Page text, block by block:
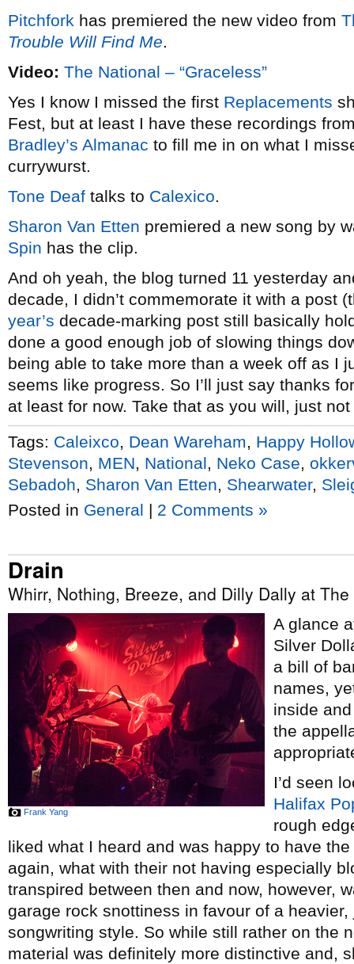
Pitchfork has premiered the new video from
Trouble Will Find Me.
Video: The National – “Graceless”
Yes I know I missed the first Replacements
Fest, but at least I have these recordings
Bradley’s Almanac to fill me in on what I
currywurst.
Tone Deaf talks to Calexico.
Sharon Van Etten premiered a new song by
Spin has the clip.
And oh yeah, the blog turned 11 yesterday
decade, I didn’t commemorate it with a post
year’s decade-marking post still basically
done a good enough job of slowing things
being able to take more than a week off as I
seems like progress. So I’ll just say thanks
at least for now. Take that as you will, just
Tags: Caleixco Dean Wareham
Happy
Stevenson
MEN National Neko Case
Sebadoh
Sharon Van Etten Shearwater,
Posted in General | 2 Comments »
Drain
Whirr, Nothing, Breeze, and Dilly Dally at
Frank Yang
A glance
Silver
a bill of
names,
inside
the
I’d seen
Halifax
rough
liked what I heard and was happy to have
again, what with their not having especially
transpired between then and now, however,
garage rock snottiness in favour of a
songwriting style. So while still rather on the
material was definitely more distinctive and,